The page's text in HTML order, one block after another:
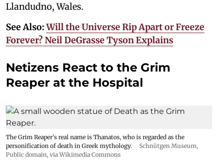
Llandudno, Wales.
See Also:Will the Universe Rip Apart or Freeze
Forever? Neil DeGrasse Tyson Explains
Netizens React to the Grim
Reaper at the Hospital
The Grim Reaper's real name is Thanatos, who is regarded as the
personification of death in Greek mythology.
Schnütgen Museum,
Public domain, via Wikimedia Commons